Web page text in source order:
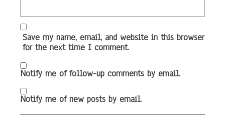
Save my name, email, and website in this browser
for the next time I comment.
Notify me of follow-up comments by email.
Notify me of new posts by email.